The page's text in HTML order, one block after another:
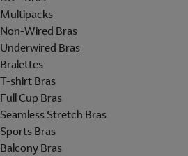
Multipacks
Non-Wired Bras
Underwired Bras
Bralettes
T-shirt Bras
Full Cup Bras
Seamless Stretch Bras
Sports Bras
Balcony Bras